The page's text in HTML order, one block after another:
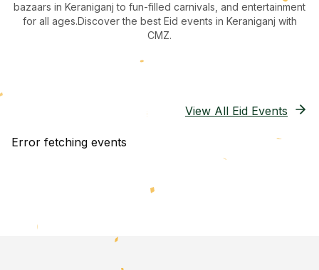
bazaars in Keraniganj to fun-filled carnivals, and entertainment
for all ages.Discover the best Eid events in Keraniganj with
CMZ.
View All Eid Events
Error fetching events